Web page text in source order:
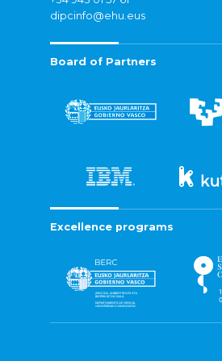
dipcinfo@ehu.eus
Board of Partners
Excellence programs